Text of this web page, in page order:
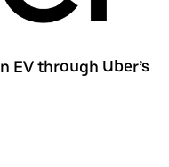
EV through Uber’s